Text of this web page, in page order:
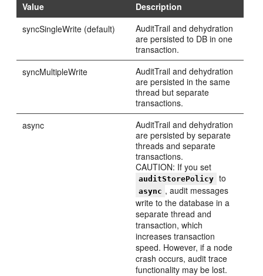
Value
Description
syncSingleWrite (default)
AuditTrail and dehydration
are persisted to DB in one
transaction.
syncMultipleWrite
AuditTrail and dehydration
are persisted in the same
thread but separate
transactions.
async
AuditTrail and dehydration
are persisted by separate
threads and separate
transactions.
CAUTION: If you set
auditStorePolicy to
async , audit messages
write to the database in a
separate thread and
transaction, which
increases transaction
speed. However, if a node
crash occurs, audit trace
functionality may be lost.